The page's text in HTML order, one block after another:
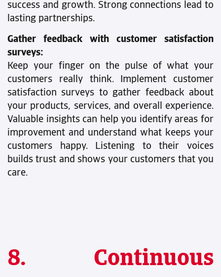
success and growth. Strong connections lead to
lasting partnerships.
Gather feedback with customer satisfaction
surveys:
Keep your finger on the pulse of what your
customers really think. Implement customer
satisfaction surveys to gather feedback about
your products, services, and overall experience.
Valuable insights can help you identify areas for
improvement and understand what keeps your
customers happy. Listening to their voices
builds trust and shows your customers that you
care.
8. Continuous